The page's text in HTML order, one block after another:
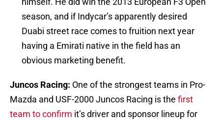
season, and if Indycar’s apparently desired
Duabi street race comes to fruition next year
having a Emirati native in the field has an
obvious marketing benefit.
Juncos Racing: One of the strongest teams in Pro-
Mazda and USF-2000 Juncos Racing is the first
team to confirm it’s driver and sponsor lineup for